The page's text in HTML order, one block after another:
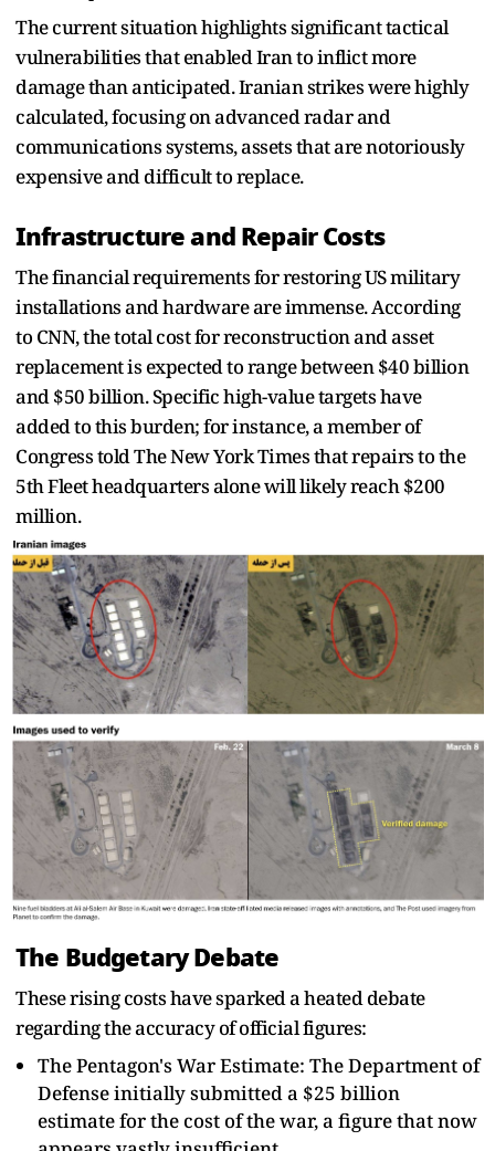
The current situation highlights significant tactical
vulnerabilities that enabled Iran to inflict more
damage than anticipated. Iranian strikes were highly
calculated, focusing on advanced radar and
communications systems, assets that are notoriously
expensive and difficult to replace.
Infrastructure and Repair Costs
The financial requirements for restoring US military
installations and hardware are immense. According
to CNN, the total cost for reconstruction and asset
replacement is expected to range between $40 billion
and $50 billion. Specific high-value targets have
added to this burden; for instance, a member of
Congress told The New York Times that repairs to the
5th Fleet headquarters alone will likely reach $200
million.
The Budgetary Debate
These rising costs have sparked a heated debate
regarding the accuracy of official figures:
The Pentagon's War Estimate: The Department of
Defense initially submitted a $25 billion
estimate for the cost of the war, a figure that now